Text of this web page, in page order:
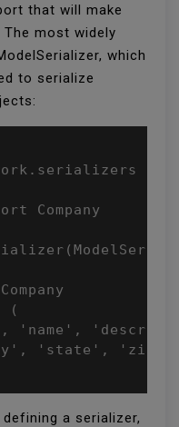
that will make
most widely
which
to serialize
Company
(
'name',
'state',
a serializer,